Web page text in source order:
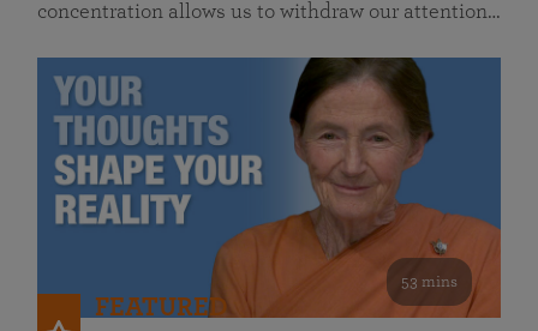
concentration allows us to withdraw our attention…
53 mins
FEATURED